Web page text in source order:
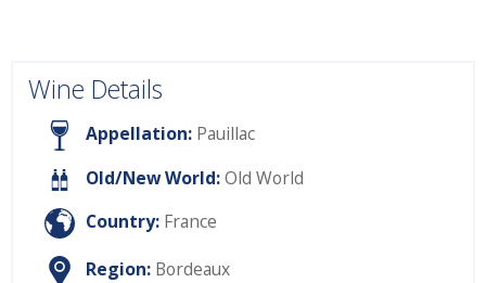
Wine Details
Appellation: Pauillac
Old/New World:Old World
Country: France
Region: Bordeaux